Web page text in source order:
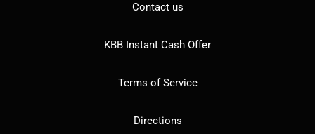
Contact us
KBB Instant Cash Offer
Terms of Service
Directions